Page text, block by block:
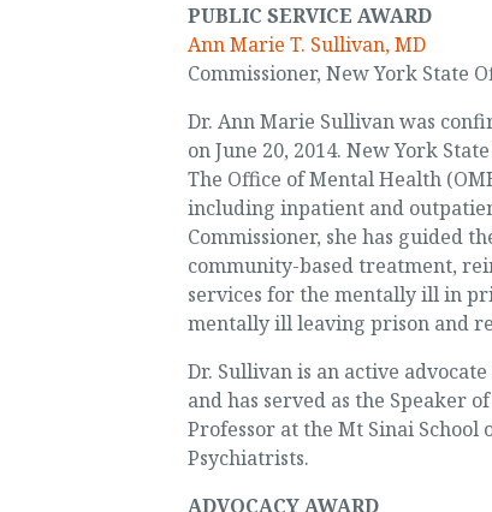
PUBLIC SERVICE AWARD
Ann Marie T. Sullivan, MD
Commissioner, New York State
Dr. Ann Marie Sullivan was
on June 20, 2014. New York
The Office of Mental Health
including inpatient and
Commissioner, she has guided
community-based treatment,
services for the mentally ill in
mentally ill leaving prison and
Dr. Sullivan is an active
and has served as the Speaker
Professor at the Mt Sinai
Psychiatrists.
ADVOCACY AWARD